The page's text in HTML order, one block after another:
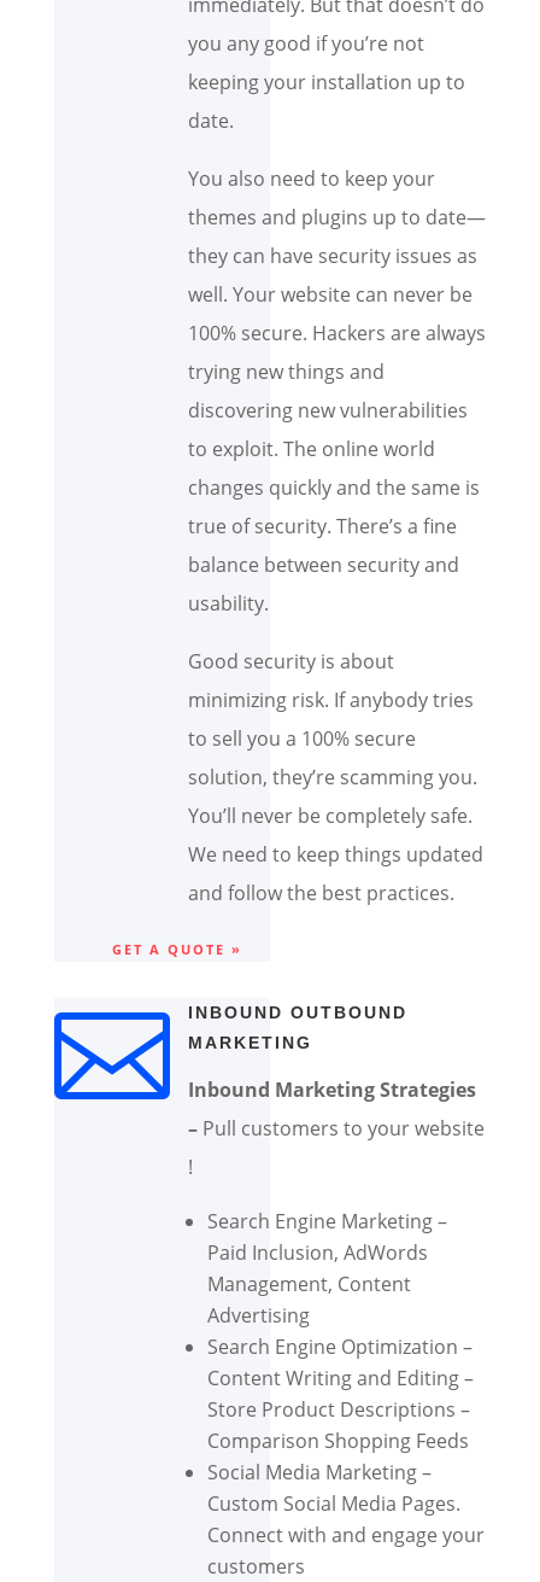
immediately. But that doesn’t do
you any good if you’re not
keeping your installation up to
date.
You also need to keep your
themes and plugins up to date—
they can have security issues as
well. Your website can never be
100% secure. Hackers are always
trying new things and
discovering new vulnerabilities
to exploit. The online world
changes quickly and the same is
true of security. There’s a fine
balance between security and
usability.
Good security is about
minimizing risk. If anybody tries
to sell you a 100% secure
solution, they’re scamming you.
You’ll never be completely safe.
We need to keep things updated
and follow the best practices.
GET A QUOTE »

INBOUND OUTBOUND
MARKETING
Inbound Marketing Strategies
–Pull customers to your website
!
Search Engine Marketing –
Paid Inclusion, AdWords
Management, Content
Advertising
Search Engine Optimization –
Content Writing and Editing –
Store Product Descriptions –
Comparison Shopping Feeds
Social Media Marketing –
Custom Social Media Pages.
Connect with and engage your
customers